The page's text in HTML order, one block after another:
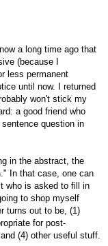
a long time ago that
(because I
less permanent
until now. I returned
won't stick my
a good friend who
question in
in the abstract, the
In that case, one can
who is asked to fill in
to shop myself
turns out to be, (1)
for post-
(4) other useful stuff.